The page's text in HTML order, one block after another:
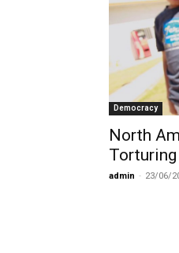
Democracy
North
admin - 23/06/